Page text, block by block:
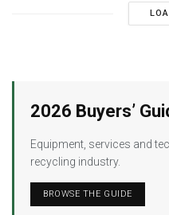
2026 Buyers’
Equipment, services and
recycling industry.
BROWSE THE GUIDE